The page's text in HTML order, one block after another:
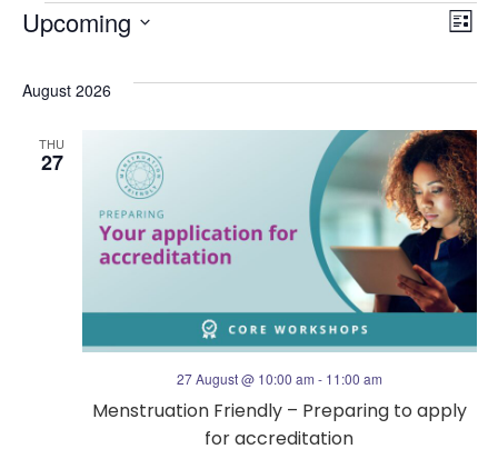
Events
V
i
e
w
s
N
a
v
E
v
e
n
t
V
i
w
List
Upcoming
date.
August 2026
THU
27
Menstruation Friendly – Preparing to apply
for accreditation
27 August @ 10:00 am - 11:00 am